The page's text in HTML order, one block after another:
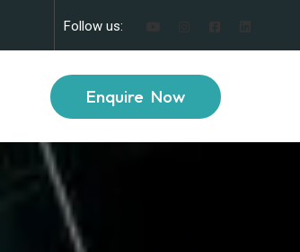
Follow us:
Enquire Now